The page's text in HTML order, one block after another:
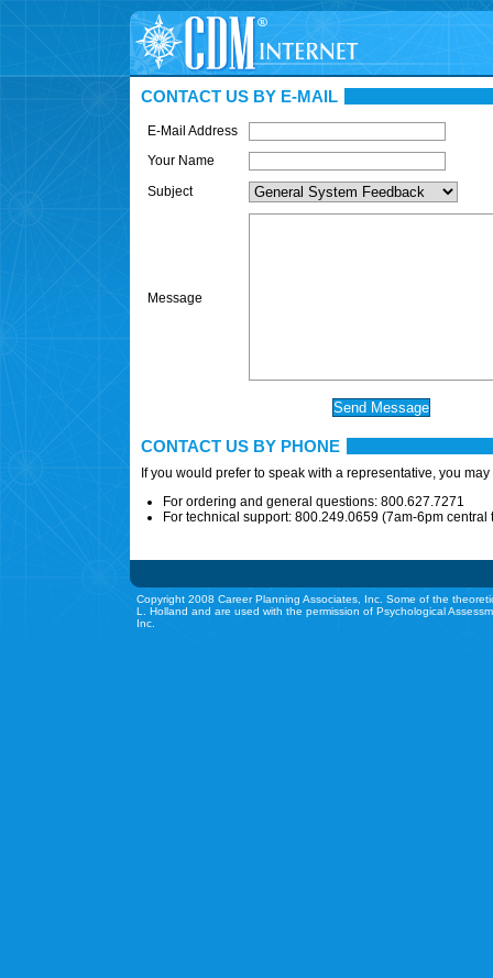
CONTACT US BY E-MAIL
E-Mail Address
Your Name
Subject
Message
CONTACT US BY PHONE
If you would prefer to speak with a representative, you
For ordering and general questions: 800.627.7271
For technical support: 800.249.0659 (7am-6pm central
Copyright 2008 Career Planning Associates, Inc. Some of the
L. Holland and are used with the permission of Psychological
Inc.